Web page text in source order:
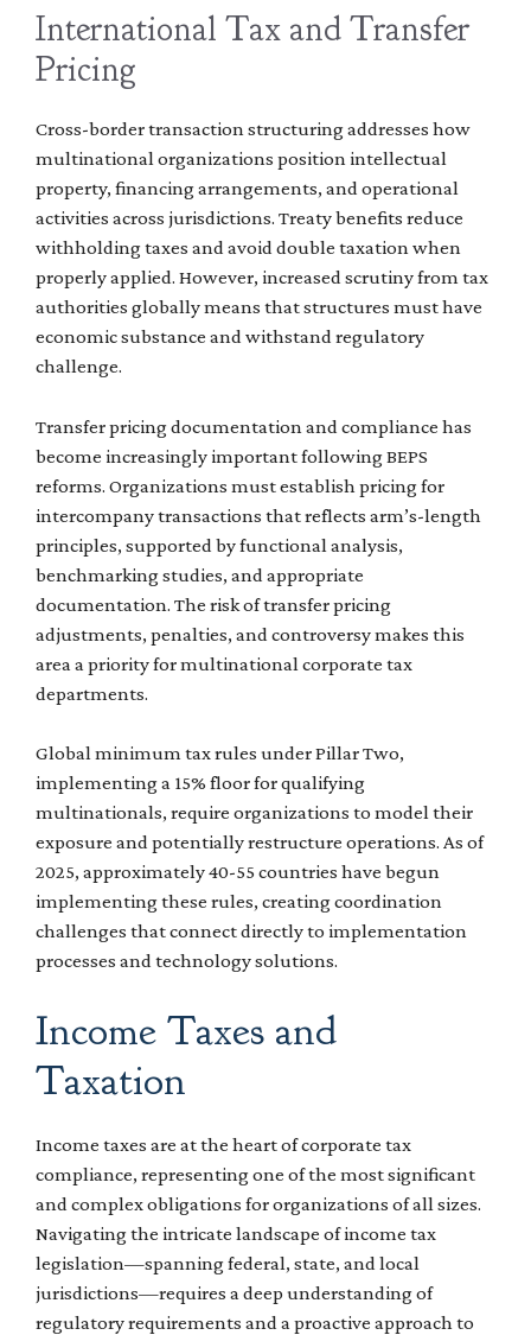
International Tax and Transfer
Pricing
Cross-border transaction structuring addresses how
multinational organizations position intellectual
property, financing arrangements, and operational
activities across jurisdictions. Treaty benefits reduce
withholding taxes and avoid double taxation when
properly applied. However, increased scrutiny from tax
authorities globally means that structures must have
economic substance and withstand regulatory
challenge.
Transfer pricing documentation and compliance has
become increasingly important following BEPS
reforms. Organizations must establish pricing for
intercompany transactions that reflects arm’s-length
principles, supported by functional analysis,
benchmarking studies, and appropriate
documentation. The risk of transfer pricing
adjustments, penalties, and controversy makes this
area a priority for multinational corporate tax
departments.
Global minimum tax rules under Pillar Two,
implementing a 15% floor for qualifying
multinationals, require organizations to model their
exposure and potentially restructure operations. As of
2025, approximately 40-55 countries have begun
implementing these rules, creating coordination
challenges that connect directly to implementation
processes and technology solutions.
Income Taxes and
Taxation
Income taxes are at the heart of corporate tax
compliance, representing one of the most significant
and complex obligations for organizations of all sizes.
Navigating the intricate landscape of income tax
legislation—spanning federal, state, and local
jurisdictions—requires a deep understanding of
regulatory requirements and a proactive approach to